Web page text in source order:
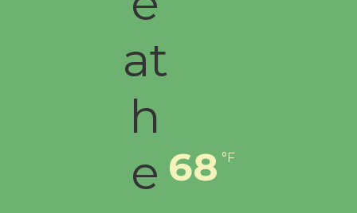
Culver City Public Theater
68 °F